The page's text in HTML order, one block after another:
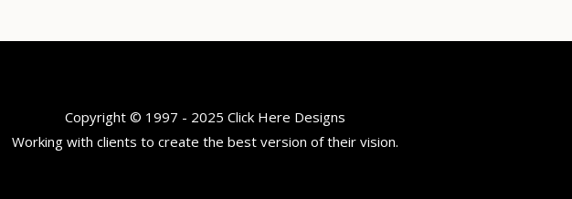
Copyright © 1997 - 2025 Click Here Designs
Working with clients to create the best version of their vision.